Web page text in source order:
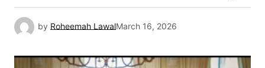
by Roheemah LawalMarch 16, 2026